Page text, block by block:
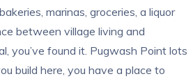
marinas, groceries, a liquor
between village living and
you’ve found it. Pugwash Point lots
build here, you have a place to